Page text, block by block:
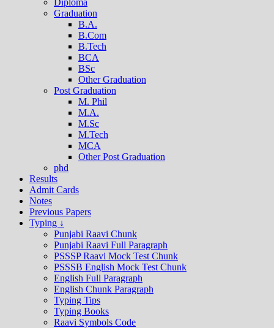
Graduation
B.A.
B.Com
B.Tech
BCA
BSc
Other Graduation
Post Graduation
M. Phil
M.A.
M.Sc
M.Tech
MCA
Other Post Graduation
phd
Results
Admit Cards
Notes
Previous Papers
Typing ↓
Punjabi Raavi Chunk
Punjabi Raavi Full Paragraph
PSSSP Raavi Mock Test Chunk
PSSSB English Mock Test Chunk
English Full Paragraph
English Chunk Paragraph
Typing Tips
Typing Books
Raavi Symbols Code